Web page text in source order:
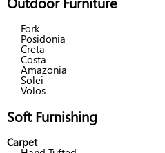
Fork
Posidonia
Creta
Costa
Amazonia
Solei
Volos
Soft Furnishing
Carpet